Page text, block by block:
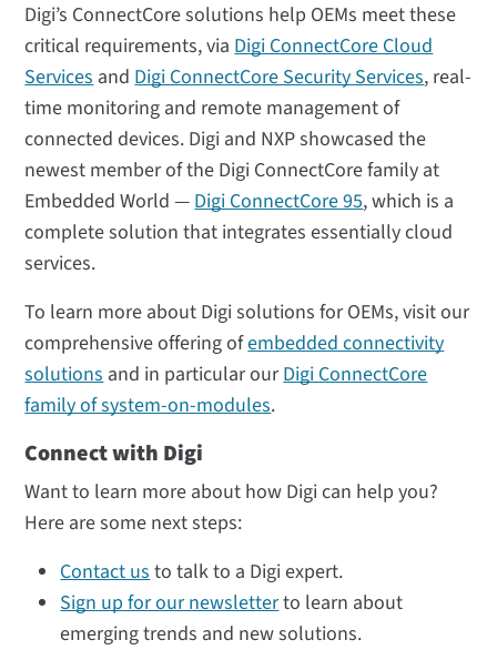
Digi’s ConnectCore solutions help OEMs meet these
critical requirements, viaDigi ConnectCore Cloud
ServicesandDigi ConnectCore Security Services, real-
time monitoring and remote management of
connected devices. Digi and NXP showcased the
newest member of the Digi ConnectCore family at
Embedded World —Digi ConnectCore 95, which is a
complete solution that integrates essentially cloud
services.
To learn more about Digi solutions for OEMs, visit our
comprehensive offering ofembedded connectivity
solutionsand in particular ourDigi ConnectCore
family of system-on-modules.
Connect with Digi
Want to learn more about how Digi can help you?
Here are some next steps:
Contact usto talk to a Digi expert.
Sign up for our newsletterto learn about
emerging trends and new solutions.